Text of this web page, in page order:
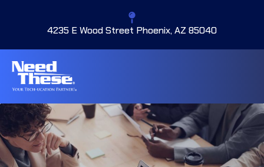
4235 E Wood Street Phoenix, AZ 85040